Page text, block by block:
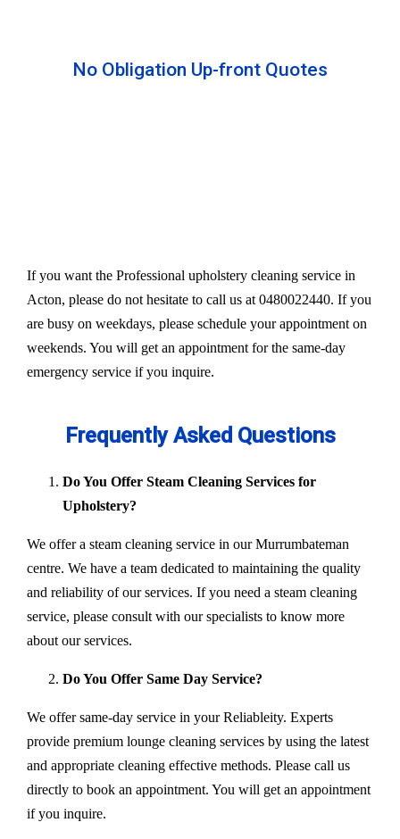
No Obligation Up-front Quotes
If you want the Professional upholstery cleaning service in
Acton, please do not hesitate to call us at 0480022440. If you
are busy on weekdays, please schedule your appointment on
weekends. You will get an appointment for the same-day
emergency service if you inquire.
Frequently Asked Questions
Do You Offer Steam Cleaning Services for
Upholstery?
We offer a steam cleaning service in our Murrumbateman
centre. We have a team dedicated to maintaining the quality
and reliability of our services. If you need a steam cleaning
service, please consult with our specialists to know more
about our services.
Do You Offer Same Day Service?
We offer same-day service in your Reliableity. Experts
provide premium lounge cleaning services by using the latest
and appropriate cleaning effective methods. Please call us
directly to book an appointment. You will get an appointment
if you inquire.